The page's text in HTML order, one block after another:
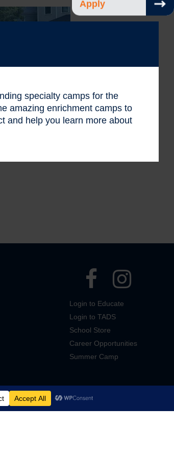
Apply
specialty camps for the
amazing enrichment camps to
and help you learn more about
Login to Educate
Login to TADS
School Store
Career Opportunities
Summer Camp